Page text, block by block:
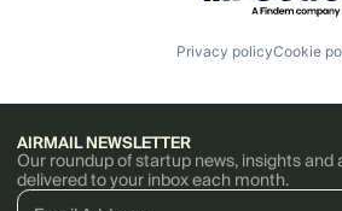
Privacy policyCookie
AIRMAIL NEWSLETTER
Our roundup of startup news, insights and
delivered to your inbox each month.